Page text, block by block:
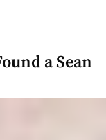
a Sean